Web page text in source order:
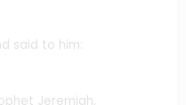
said to him:
Jeremiah,